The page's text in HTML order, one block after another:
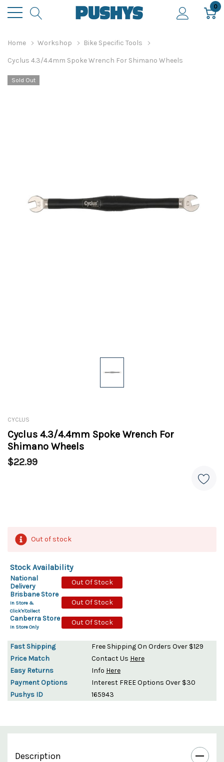
0
Home Workshop Bike Specific Tools
Cyclus 4.3/4.4mm Spoke Wrench For Shimano Wheels
Sold Out
CYCLUS
Cyclus 4.3/4.4mm Spoke Wrench For
Shimano Wheels
$22.99
Out of stock
Stock Availability
National
Delivery
Out Of Stock
Brisbane Store
In Store &
Click'n'Collect
Out Of Stock
Canberra Store
In Store Only
Out Of Stock
Fast Shipping
Free Shipping On Orders Over $129
Price Match
Contact Us Here
Easy Returns
Info Here
Payment Options
Interest FREE Options Over $30
Pushys ID
165943
Description